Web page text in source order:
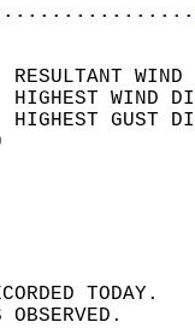
HIGHEST
HIGHEST
SKY